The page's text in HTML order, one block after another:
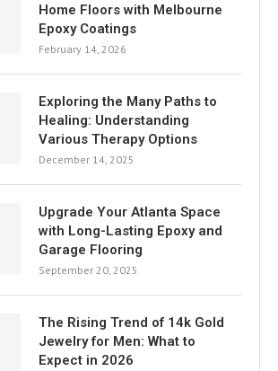
Home Floors with Melbourne
Epoxy Coatings
February 14, 2026
Exploring the Many Paths to
Healing: Understanding
Various Therapy Options
December 14, 2025
Upgrade Your Atlanta Space
with Long-Lasting Epoxy and
Garage Flooring
September 20, 2025
The Rising Trend of 14k Gold
Jewelry for Men: What to
Expect in 2026